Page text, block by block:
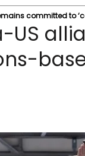
committed to
US